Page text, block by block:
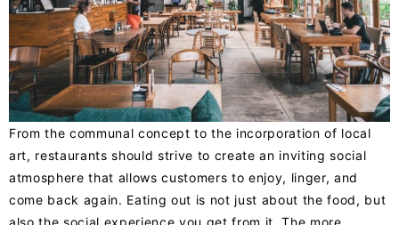
From the communal concept to the incorporation of local
art, restaurants should strive to create an inviting social
atmosphere that allows customers to enjoy, linger, and
come back again. Eating out is not just about the food, but
also the social experience you get from it. The more